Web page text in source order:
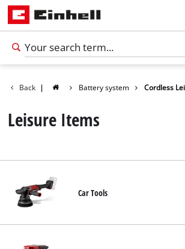
Back | Battery system Cordless
Leisure Items
Car Tools